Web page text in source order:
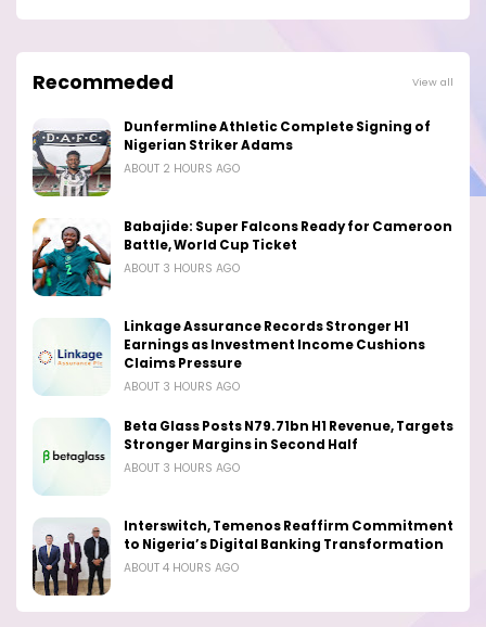
Recommeded View all
Dunfermline Athletic Complete Signing of
Nigerian Striker Adams
ABOUT 2 HOURS AGO
Babajide: Super Falcons Ready for Cameroon
Battle, World Cup Ticket
ABOUT 3 HOURS AGO
Linkage Assurance Records Stronger H1
Earnings as Investment Income Cushions
Claims Pressure
ABOUT 3 HOURS AGO
Beta Glass Posts N79.71bn H1 Revenue, Targets
Stronger Margins in Second Half
ABOUT 3 HOURS AGO
Interswitch, Temenos Reaffirm Commitment
to Nigeria’s Digital Banking Transformation
ABOUT 4 HOURS AGO